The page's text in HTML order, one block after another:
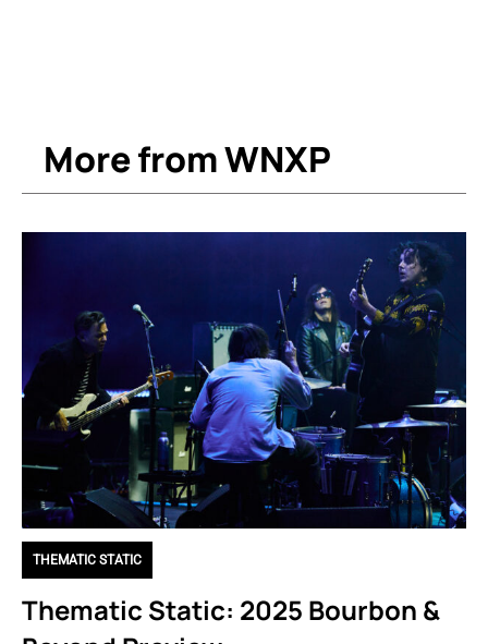
More from WNXP
THEMATIC STATIC
Thematic Static: 2025 Bourbon &